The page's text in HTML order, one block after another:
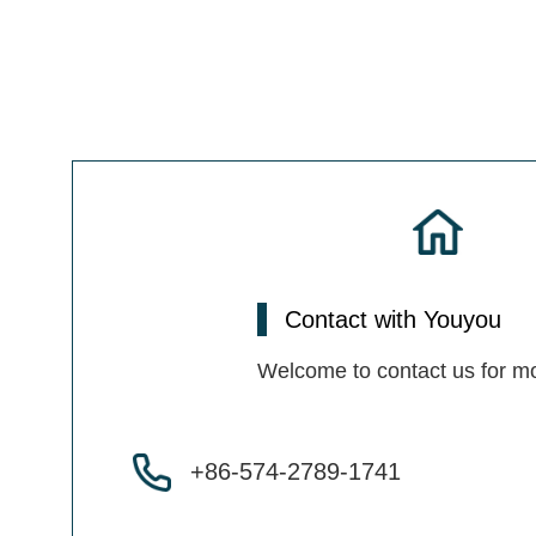
Contact with Youyou
Welcome to contact us for
+86-574-2789-1741